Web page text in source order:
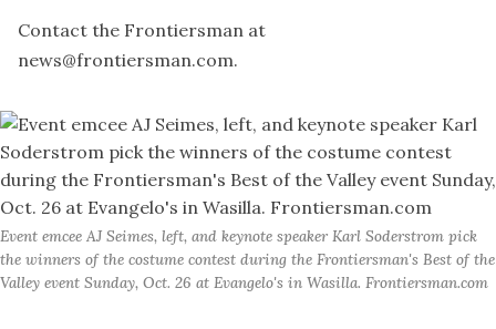
Contact the Frontiersman at
news@frontiersman.com.
Event emcee AJ Seimes, left, and keynote speaker Karl Soderstrom pick
the winners of the costume contest during the Frontiersman's Best of the
Valley event Sunday, Oct. 26 at Evangelo's in Wasilla. Frontiersman.com